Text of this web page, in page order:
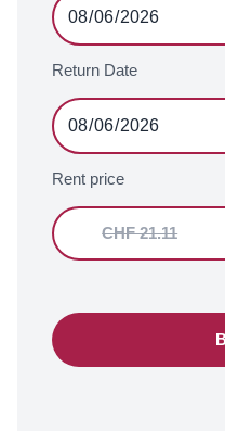
Return Date
Rent price
CHF 21.11